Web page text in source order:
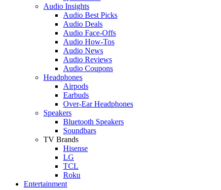
Audio Insights
Audio Best Picks
Audio Deals
Audio Face-Offs
Audio How-Tos
Audio News
Audio Reviews
Audio Coupons
Headphones
Airpods
Earbuds
Over-Ear Headphones
Speakers
Bluetooth Speakers
Soundbars
TV Brands
Hisense
LG
TCL
Roku
Entertainment